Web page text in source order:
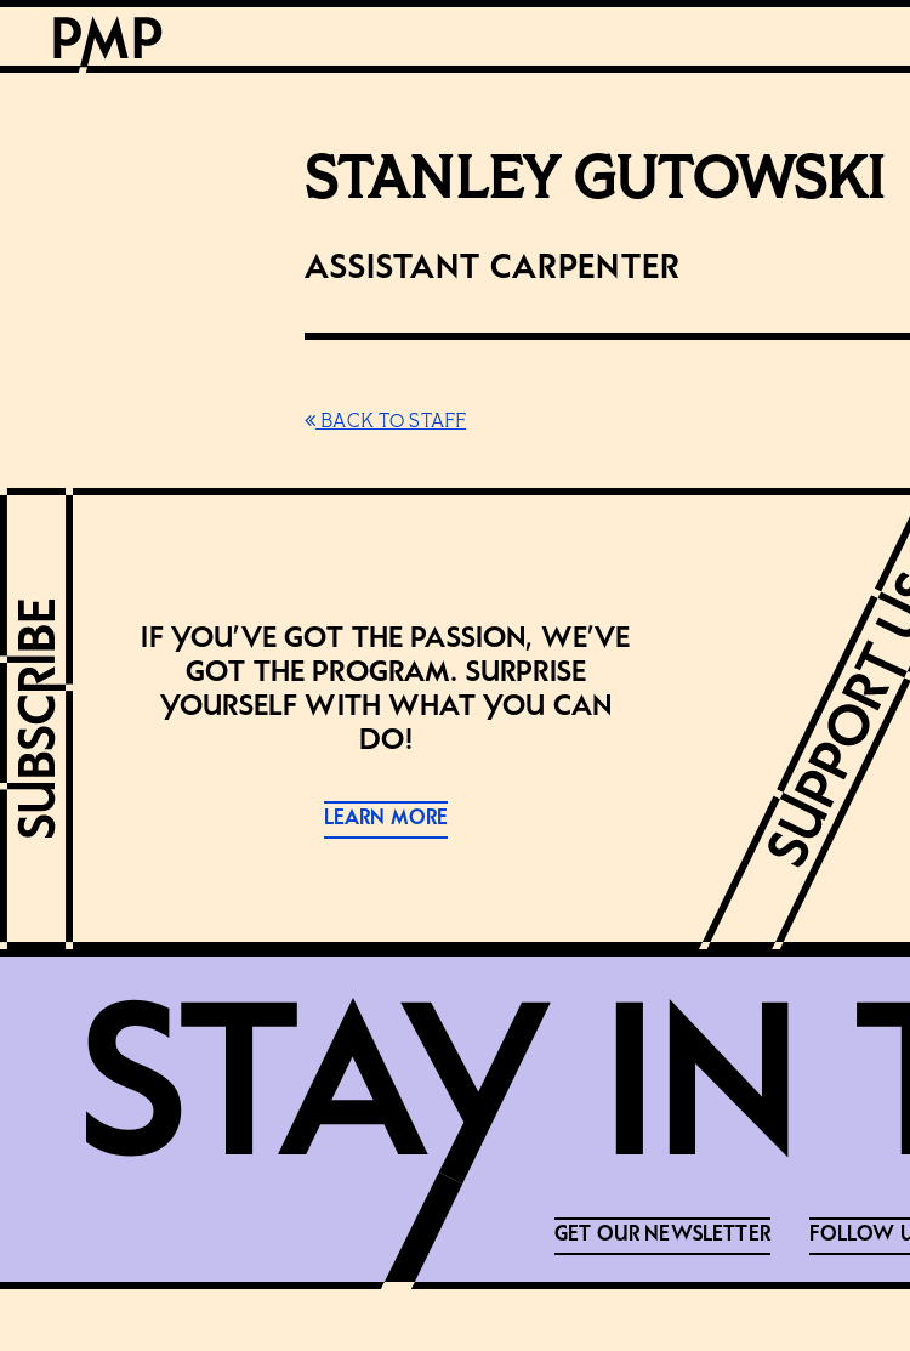
STANLEY GUTOWSKI
Assistant Carpenter
BACK TO STAFF
If you’ve got the passion, we’ve
got the program. Surprise
yourself with what you can
do!
LEARN MORE
GET OUR NEWSLETTER FOLLOW